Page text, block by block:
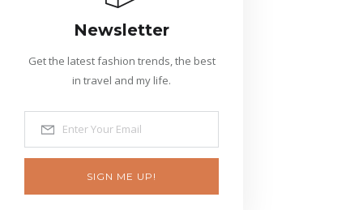
Newsletter
Get the latest fashion trends, the best
in travel and my life.
SIGN ME UP!